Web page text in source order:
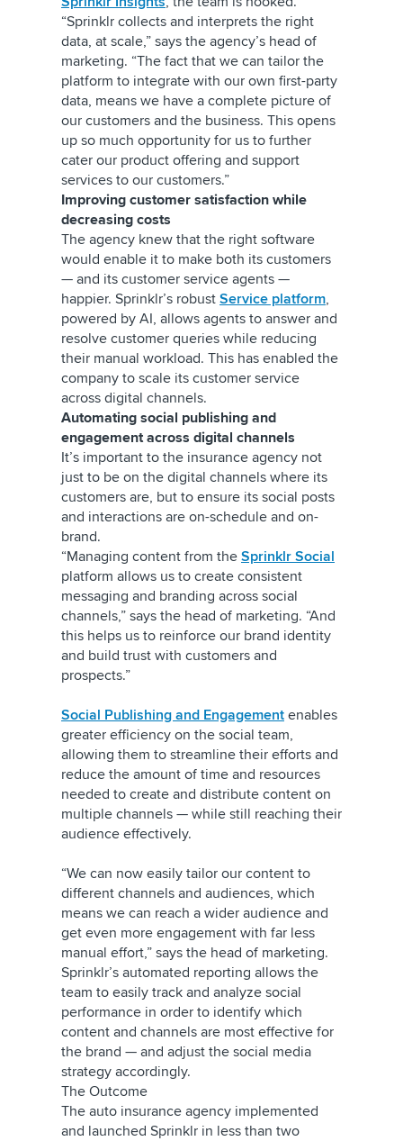
“Sprinklr collects and interprets the right
data, at scale,” says the agency’s head of
marketing. “The fact that we can tailor the
platform to integrate with our own first-party
data, means we have a complete picture of
our customers and the business. This opens
up so much opportunity for us to further
cater our product offering and support
services to our customers.”
Improving customer satisfaction while
decreasing costs
The agency knew that the right software
would enable it to make both its customers
— and its customer service agents —
happier. Sprinklr’s robust Service platform,
powered by AI, allows agents to answer and
resolve customer queries while reducing
their manual workload. This has enabled the
company to scale its customer service
across digital channels.
Automating social publishing and
engagement across digital channels
It’s important to the insurance agency not
just to be on the digital channels where its
customers are, but to ensure its social posts
and interactions are on-schedule and on-
brand.
“Managing content from the Sprinklr Social
platform allows us to create consistent
messaging and branding across social
channels,” says the head of marketing. “And
this helps us to reinforce our brand identity
and build trust with customers and
prospects.”
Social Publishing and Engagement enables
greater efficiency on the social team,
allowing them to streamline their efforts and
reduce the amount of time and resources
needed to create and distribute content on
multiple channels — while still reaching their
audience effectively.
“We can now easily tailor our content to
different channels and audiences, which
means we can reach a wider audience and
get even more engagement with far less
manual effort,” says the head of marketing.
Sprinklr’s automated reporting allows the
team to easily track and analyze social
performance in order to identify which
content and channels are most effective for
the brand — and adjust the social media
strategy accordingly.
The Outcome
The auto insurance agency implemented
and launched Sprinklr in less than two